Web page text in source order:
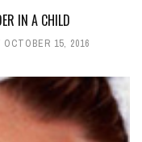
IN A CHILD
OCTOBER 15, 2016